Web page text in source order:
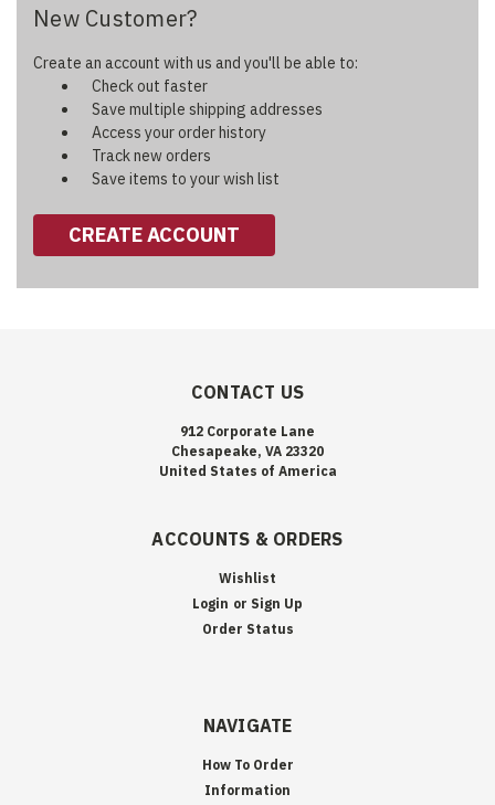
New Customer?
Create an account with us and you'll be able to:
Check out faster
Save multiple shipping addresses
Access your order history
Track new orders
Save items to your wish list
CREATE ACCOUNT
CONTACT US
912 Corporate Lane
Chesapeake, VA 23320
United States of America
ACCOUNTS & ORDERS
Wishlist
Login or Sign Up
Order Status
NAVIGATE
How To Order
Information